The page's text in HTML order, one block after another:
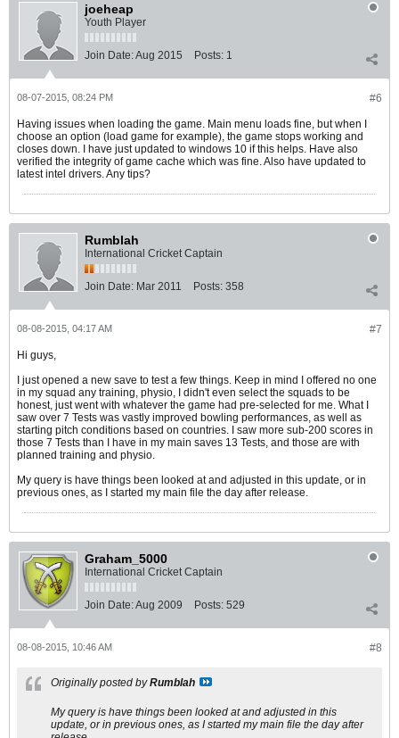
joeheap
Youth Player
Join Date:Aug 2015 Posts: 1
#6
08-07-2015, 08:24 PM
Having issues when loading the game. Main menu loads fine, but when I
choose an option (load game for example), the game stops working and
closes down. I have just updated to windows 10 if this helps. Have also
verified the integrity of game cache which was fine. Also have updated to
latest intel drivers. Any tips?
Rumblah
International Cricket Captain
Join Date: Mar 2011 Posts: 358
#7
08-08-2015, 04:17 AM
Hi guys,
I just opened a new save to test a few things. Keep in mind I offered no one
in my squad any training, physio, I didn't even select the squads to be
honest, just went with whatever the game had pre-selected for me. What I
saw over 7 Tests was vastly improved bowling performances, as well as
starting pitch conditions based on countries. I saw more sub-200 scores in
those 7 Tests than I have in my main saves 13 Tests, and those are with
planned training and physio.
My query is have things been looked at and adjusted in this update, or in
previous ones, as I started my main file the day after release.
Graham_5000
International Cricket Captain
Join Date:Aug 2009 Posts: 529
#8
08-08-2015, 10:46 AM
Originally posted byRumblah
My query is have things been looked at and adjusted in this
update, or in previous ones, as I started my main file the day after